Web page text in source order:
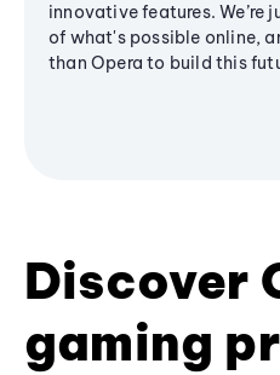
innovative features.
of what's possible online,
than Opera to build this
Discover
gaming